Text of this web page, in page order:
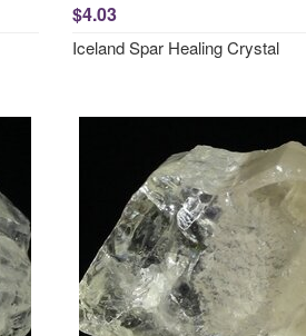
$4.03
Iceland Spar Healing Crystal